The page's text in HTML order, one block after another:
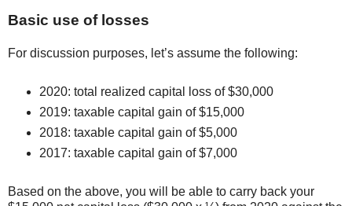
Basic use of losses
For discussion purposes, let’s assume the following:
2020: total realized capital loss of $30,000
2019: taxable capital gain of $15,000
2018: taxable capital gain of $5,000
2017: taxable capital gain of $7,000
Based on the above, you will be able to carry back your